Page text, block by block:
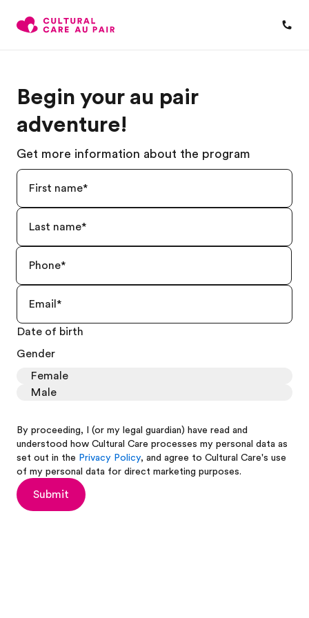
Begin your au pair
adventure!
Get more information about the program
Date of birth
Gender
Female
Male
By proceeding, I (or my legal guardian) have read and
understood how Cultural Care processes my personal data as
set out in the Privacy Policy, and agree to Cultural Care's use
of my personal data for direct marketing purposes.
Submit